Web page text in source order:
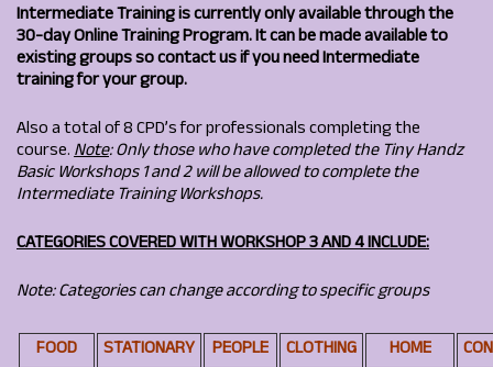
Intermediate Training is currently only available through the
30-day Online Training Program. It can be made available to
existing groups so contact us if you need Intermediate
training for your group.
Also a total of 8 CPD’s for professionals completing the
course.Note: Only those who have completed the Tiny Handz
Basic Workshops 1 and 2 will be allowed to complete the
Intermediate Training Workshops.
CATEGORIES COVERED WITH WORKSHOP 3 AND 4 INCLUDE:
Note: Categories can change according to specific groups
FOOD
STATIONARY PEOPLE CLOTHING HOME